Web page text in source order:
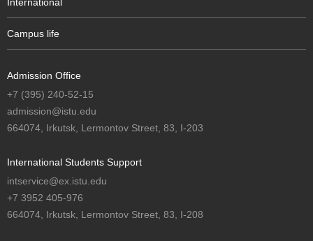
Campus life
Admission Office
+7 (395) 240-52-15
admission@istu.edu
664074, Irkutsk, Lermontov Street, 83, I-203
International Students Support
intservice@ex.istu.edu
+7 3952 405-976
664074, Irkutsk, Lermontov Street, 83, I-208